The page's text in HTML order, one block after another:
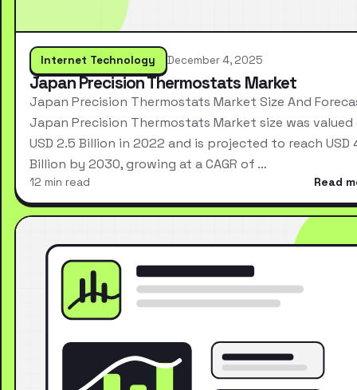
Internet Technology December 4, 2025
Japan Precision Thermostats Market
Japan Precision Thermostats Market Size And
Japan Precision Thermostats Market size was valued
USD 2.5 Billion in 2022 and is projected to reach USD
Billion by 2030, growing at a CAGR of …
12 min read Read